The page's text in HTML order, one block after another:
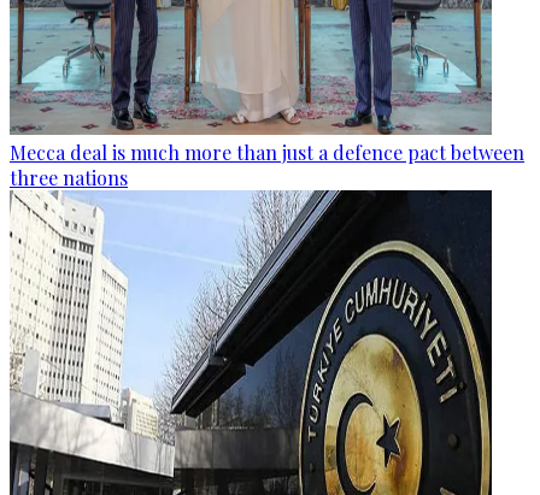
Mecca deal is much more than just a defence pact between
three nations